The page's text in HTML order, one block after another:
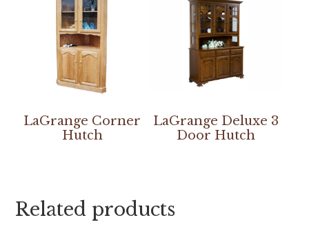
LaGrange Corner
Hutch
LaGrange Deluxe 3
Door Hutch
Related products